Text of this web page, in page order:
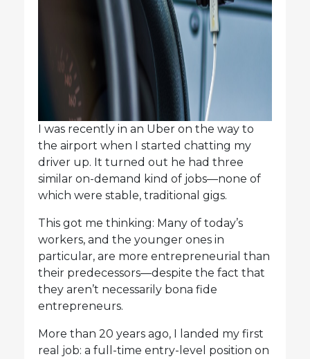
I was recently in an Uber on the way to
the airport when I started chatting my
driver up. It turned out he had three
similar on-demand kind of jobs—none of
which were stable, traditional gigs.
This got me thinking: Many of today’s
workers, and the younger ones in
particular, are more entrepreneurial than
their predecessors—despite the fact that
they aren’t necessarily bona fide
entrepreneurs.
More than 20 years ago, I landed my first
real job: a full-time entry-level position on